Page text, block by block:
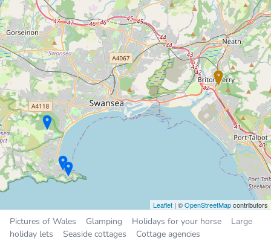
Holiday Cottage 8.6 miles
Sleeps 4, 2 bedrooms
£375 to £945 per week
13
Chalet 8.6 miles
Sleeps 4, 2 bedrooms
£300 to £450 per week
Sleeps 4
Places near Briton Ferry
2.3 miles
Cwmafan 2.6 miles
Taibach 4.0 miles
Clydach
Leaflet | ©OpenStreetMapcontributors
Pictures of Wales Glamping Holidays for your horse
Large
holiday lets
Seaside cottages Cottage agencies